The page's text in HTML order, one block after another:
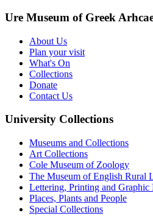
Ure Museum of Greek
About Us
Plan your visit
What's On
Collections
Donate
Contact Us
University Collections
Museums and Collections
Art Collections
Cole Museum of Zoology
The Museum of English Rural
Lettering, Printing and Graphic
Places, Plants and People
Special Collections